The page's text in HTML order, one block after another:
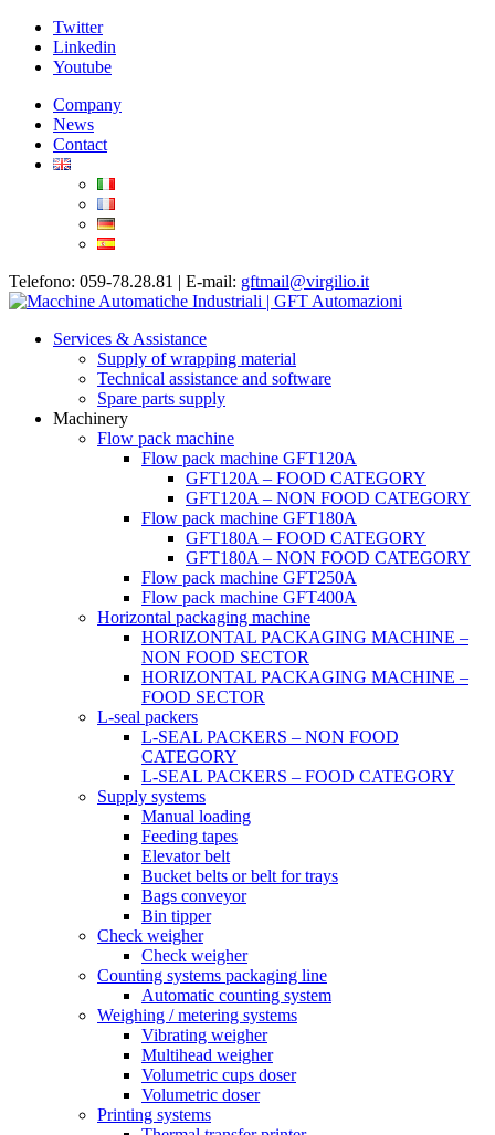
Twitter
Linkedin
Youtube
Company
News
Contact
Telefono: 059-78.28.81 | E-mail: gftmail@virgilio.it
Services & Assistance
Supply of wrapping material
Technical assistance and software
Spare parts supply
Machinery
Flow pack machine
Flow pack machine GFT120A
GFT120A – FOOD CATEGORY
GFT120A – NON FOOD CATEGORY
Flow pack machine GFT180A
GFT180A – FOOD CATEGORY
GFT180A – NON FOOD CATEGORY
Flow pack machine GFT250A
Flow pack machine GFT400A
Horizontal packaging machine
HORIZONTAL PACKAGING MACHINE –
NON FOOD SECTOR
HORIZONTAL PACKAGING MACHINE –
FOOD SECTOR
L-seal packers
L-SEAL PACKERS – NON FOOD
CATEGORY
L-SEAL PACKERS – FOOD CATEGORY
Supply systems
Manual loading
Feeding tapes
Elevator belt
Bucket belts or belt for trays
Bags conveyor
Bin tipper
Check weigher
Check weigher
Counting systems packaging line
Automatic counting system
Weighing / metering systems
Vibrating weigher
Multihead weigher
Volumetric cups doser
Volumetric doser
Printing systems